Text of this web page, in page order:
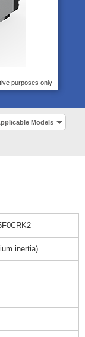
purposes only
Models
inertia)